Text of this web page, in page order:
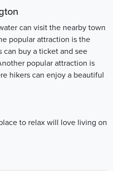
can visit the nearby town
popular attraction is the
can buy a ticket and see
popular attraction is
hikers can enjoy a beautiful
to relax will love living on